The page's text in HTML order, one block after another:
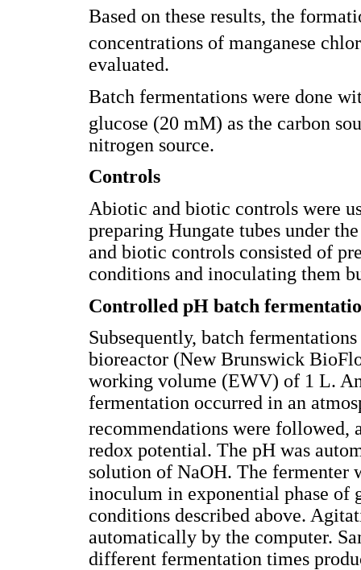
Based on these results, the
concentrations of manganese
evaluated.
Batch fermentations were done
glucose (20 mM) as the carbon
nitrogen source.
Controls
Abiotic and biotic controls were
preparing Hungate tubes under
and biotic controls consisted of
conditions and inoculating them
Controlled pH batch
Subsequently, batch
bioreactor (New Brunswick
working volume (EWV) of 1 L.
fermentation occurred in an
recommendations were followed,
redox potential. The pH was
solution of NaOH. The fermenter
inoculum in exponential phase of
conditions described above.
automatically by the computer.
different fermentation times